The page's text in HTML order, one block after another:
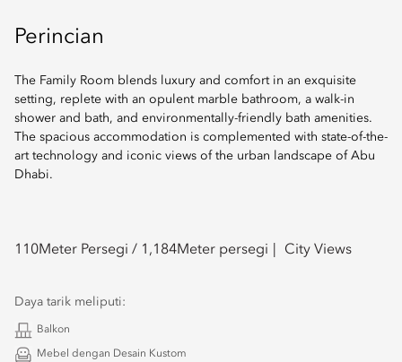
Perincian
The Family Room blends luxury and comfort in an exquisite
setting, replete with an opulent marble bathroom, a walk-in
shower and bath, and environmentally-friendly bath amenities.
The spacious accommodation is complemented with state-of-the-
art technology and iconic views of the urban landscape of Abu
Dhabi.
110Meter Persegi / 1,184Meter persegi City Views
Daya tarik meliputi:
Balkon
Mebel dengan Desain Kustom